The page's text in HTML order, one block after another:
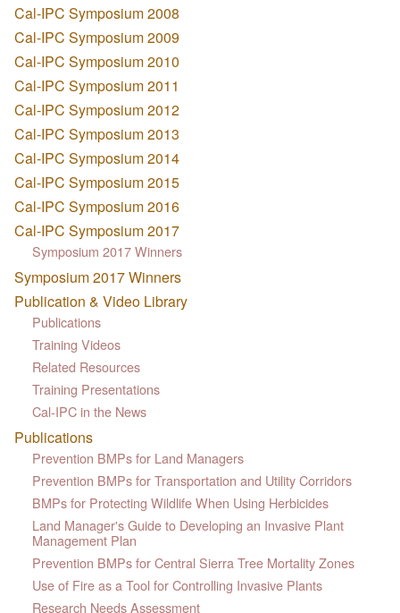
Cal-IPC Symposium 2008
Cal-IPC Symposium 2009
Cal-IPC Symposium 2010
Cal-IPC Symposium 2011
Cal-IPC Symposium 2012
Cal-IPC Symposium 2013
Cal-IPC Symposium 2014
Cal-IPC Symposium 2015
Cal-IPC Symposium 2016
Cal-IPC Symposium 2017
Symposium 2017 Winners
Symposium 2017 Winners
Publication & Video Library
Publications
Training Videos
Related Resources
Training Presentations
Cal-IPC in the News
Publications
Prevention BMPs for Land Managers
Prevention BMPs for Transportation and Utility Corridors
BMPs for Protecting Wildlife When Using Herbicides
Land Manager's Guide to Developing an Invasive Plant
Management Plan
Prevention BMPs for Central Sierra Tree Mortality Zones
Use of Fire as a Tool for Controlling Invasive Plants
Research Needs Assessment